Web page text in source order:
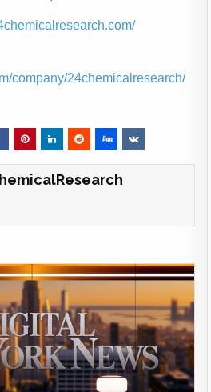
company/24chemicalresearch/